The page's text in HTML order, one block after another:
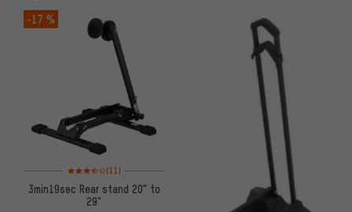
ITEMS
-17 %
Rating: 3.5 of 5 based on 11 reviews
(11)
3min19sec Rear stand 20" to
29"